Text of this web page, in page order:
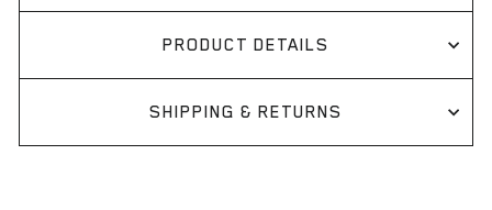
PRODUCT DETAILS
SHIPPING & RETURNS